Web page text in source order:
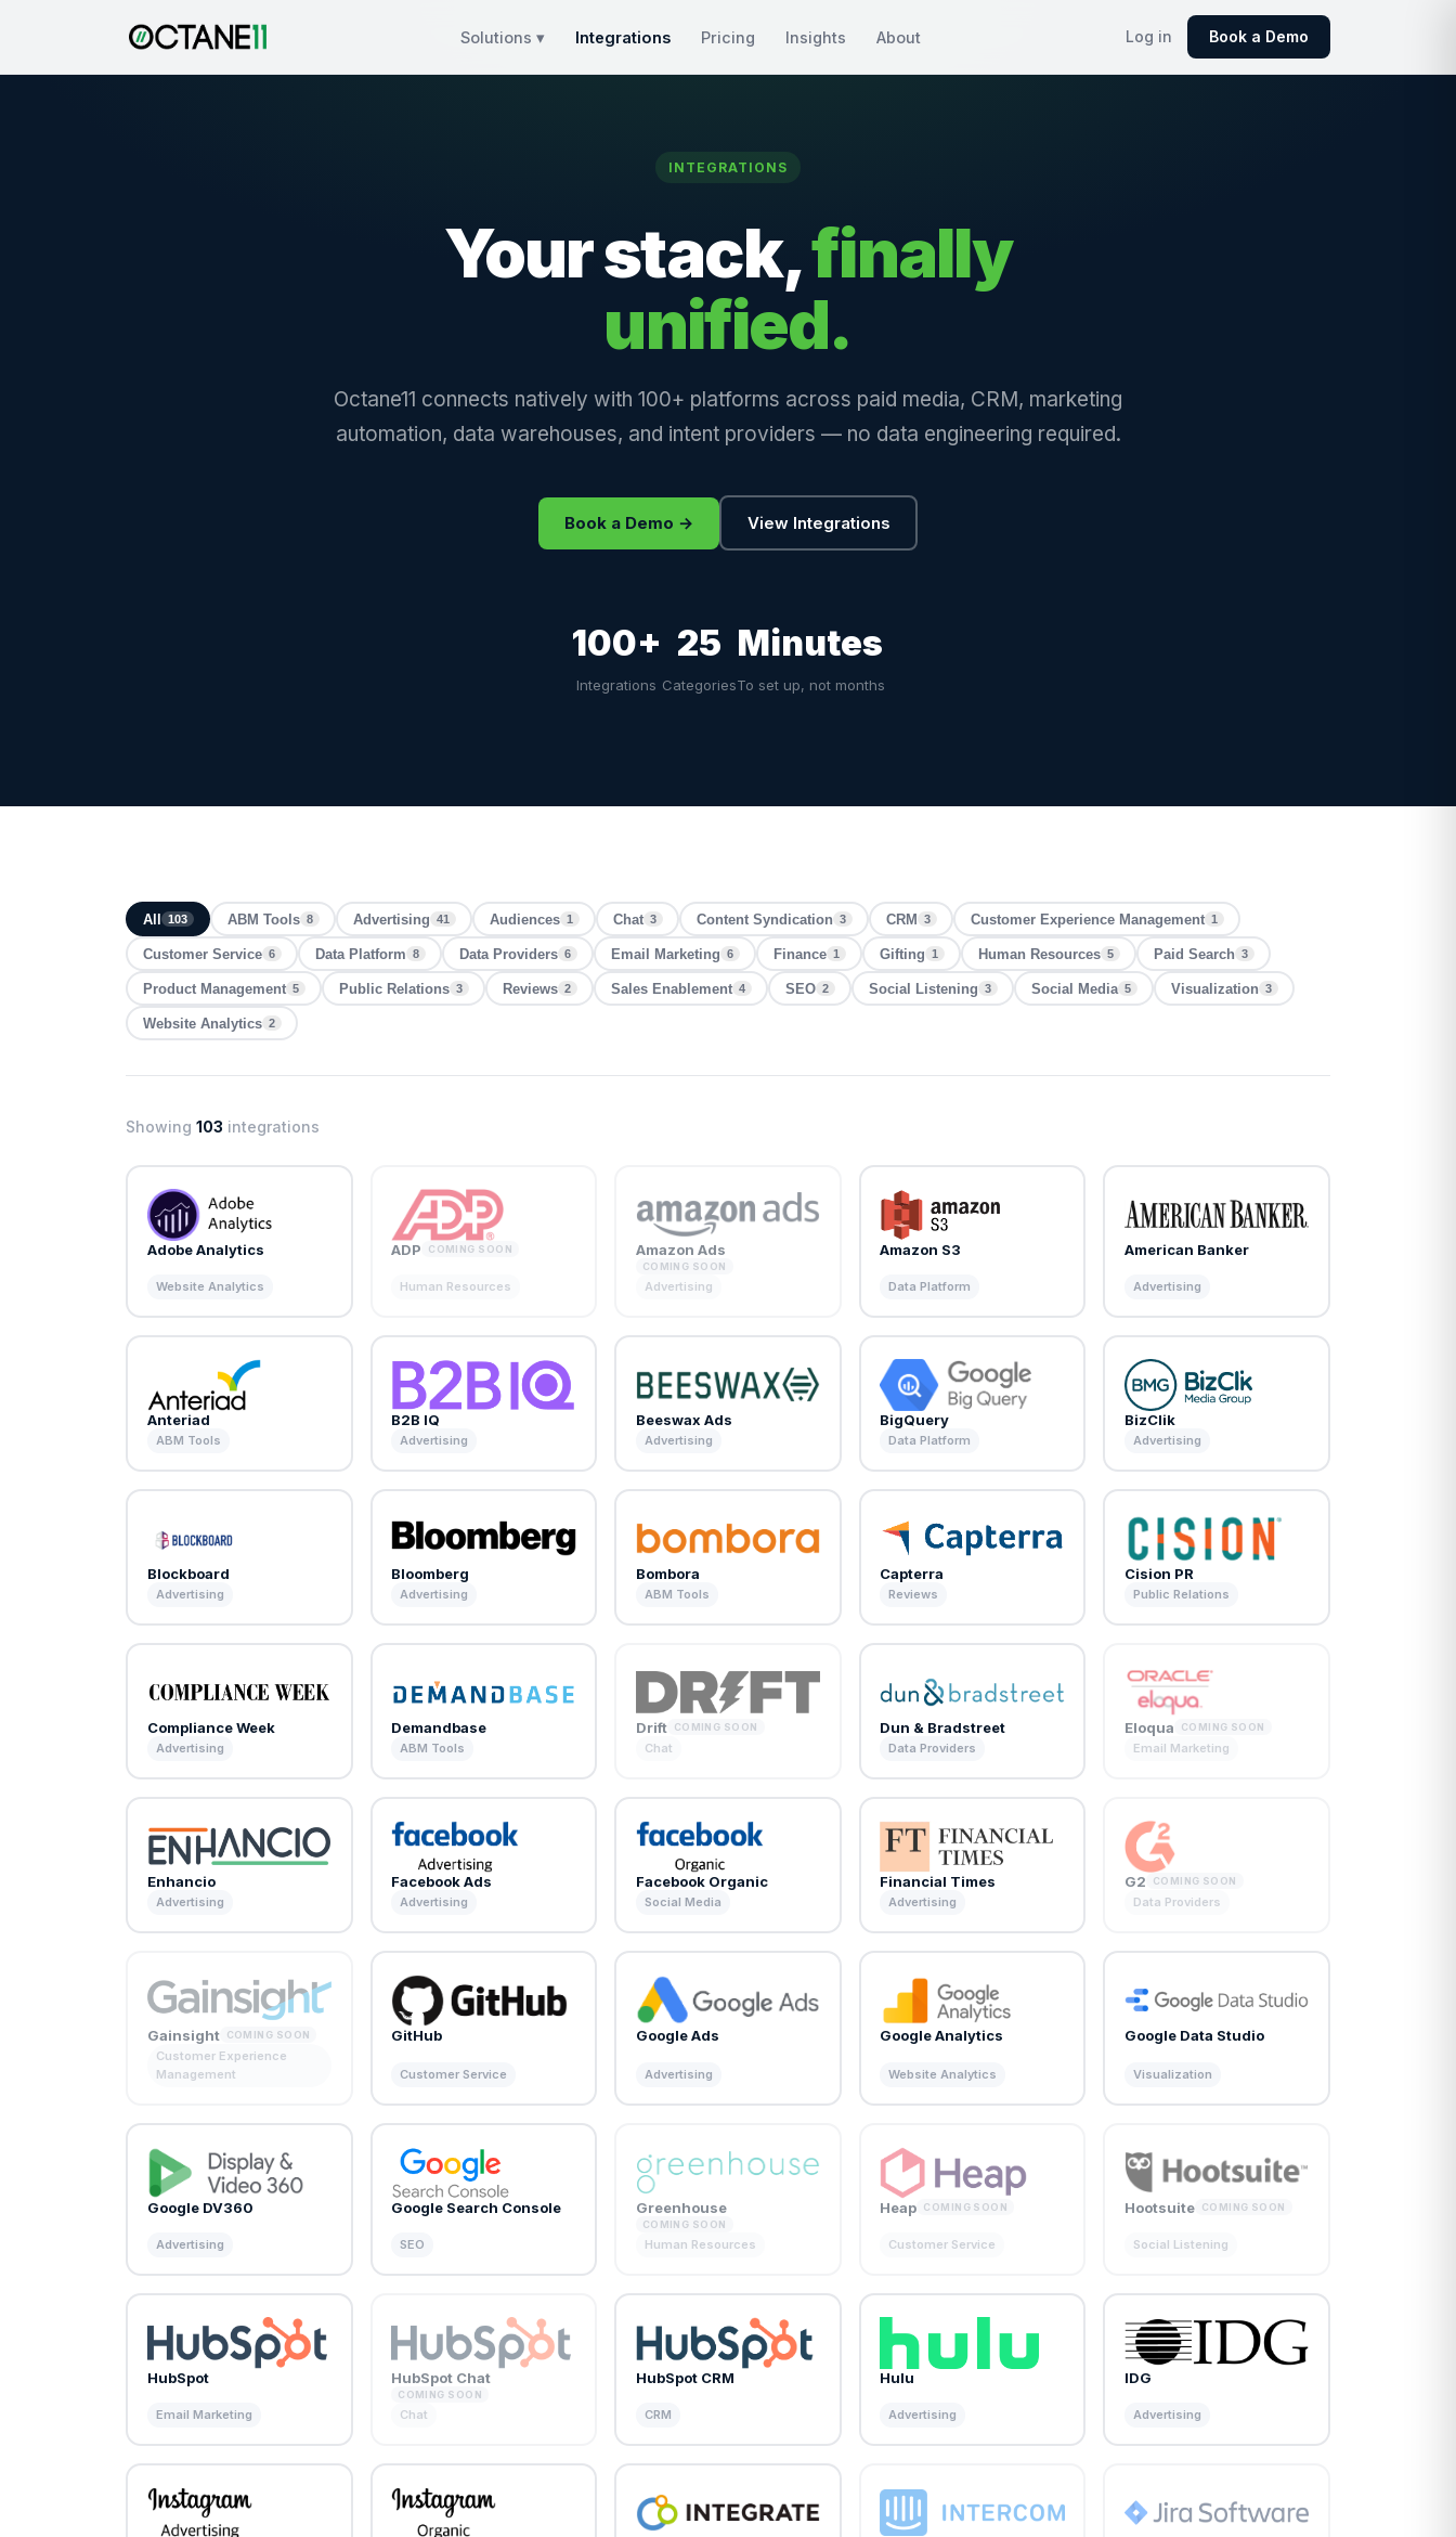
Solutions ▾ Integrations Pricing Insights About Log in Book a Demo
INTEGRATIONS
Your stack,finally
unified.
Octane11 connects natively with 100+ platforms across paid media, CRM, marketing
automation, data warehouses, and intent providers — no data engineering required.
Book a Demo → View Integrations
100+
Integrations
25
Categories
Minutes
To set up, not months
All 103 ABM Tools 8 Advertising 41 Audiences 1 Chat 3 Content Syndication 3 CRM 3 Customer Experience Management 1
Customer Service 6 Data Platform 8 Data Providers 6 Email Marketing 6 Finance 1 Gifting 1 Human Resources 5 Paid Search 3
Product Management 5 Public Relations 3 Reviews 2 Sales Enablement 4 SEO 2 Social Listening 3 Social Media 5 Visualization 3
Website Analytics 2
Showing 103 integrations
Adobe Analytics
Website Analytics
ADP COMING SOON
Human Resources
Amazon Ads
COMING SOON
Advertising
Amazon S3
Data Platform
American Banker
Advertising
Anteriad
ABM Tools
B2B IQ
Advertising
Beeswax Ads
Advertising
BigQuery
Data Platform
BizClik
Advertising
Blockboard
Advertising
Bloomberg
Advertising
Bombora
ABM Tools
Capterra
Reviews
Cision PR
Public Relations
Compliance Week
Advertising
Demandbase
ABM Tools
Drift COMING SOON
Chat
Dun & Bradstreet
Data Providers
Eloqua COMING SOON
Email Marketing
Enhancio
Advertising
Facebook Ads
Advertising
Facebook Organic
Social Media
Financial Times
Advertising
G2 COMING SOON
Data Providers
Gainsight COMING SOON
Customer Experience
Management
GitHub
Customer Service
Google Ads
Advertising
Google Analytics
Website Analytics
Google Data Studio
Visualization
Google DV360
Advertising
Google Search Console
SEO
Greenhouse
COMING SOON
Human Resources
Heap COMING SOON
Customer Service
Hootsuite COMING SOON
Social Listening
HubSpot
Email Marketing
HubSpot Chat
COMING SOON
Chat
HubSpot CRM
CRM
Hulu
Advertising
IDG
Advertising